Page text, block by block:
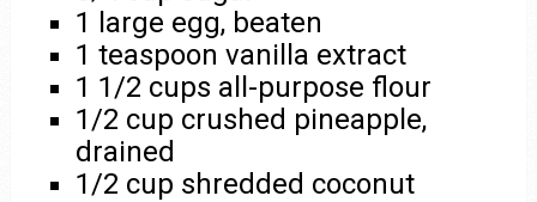
1 large egg, beaten
1 teaspoon vanilla extract
1 1/2 cups all-purpose flour
1/2 cup crushed pineapple,
drained
1/2 cup shredded coconut